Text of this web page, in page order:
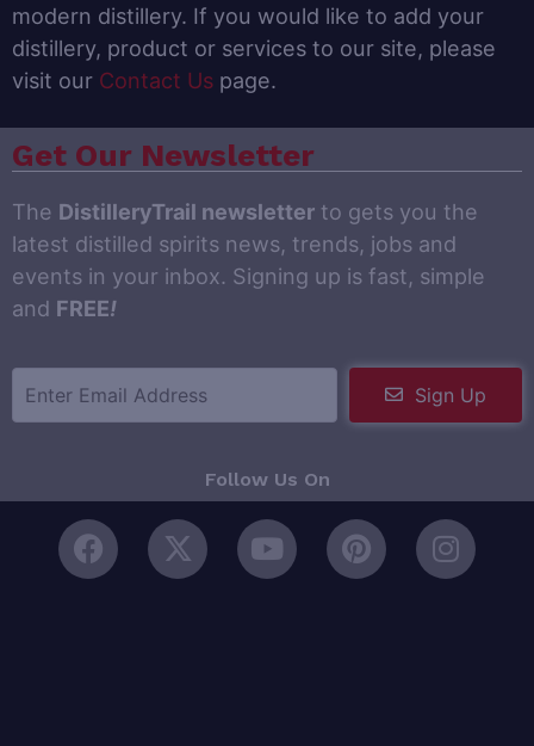
modern distillery. If you would like to add your
distillery, product or services to our site, please
visit our Contact Us page.
Get Our Newsletter
The DistilleryTrail newsletter to gets you the
latest distilled spirits news, trends, jobs and
events in your inbox. Signing up is fast, simple
and FREE!
Sign Up
Follow Us On